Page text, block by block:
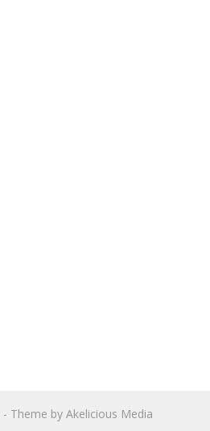
- Theme by Akelicious Media